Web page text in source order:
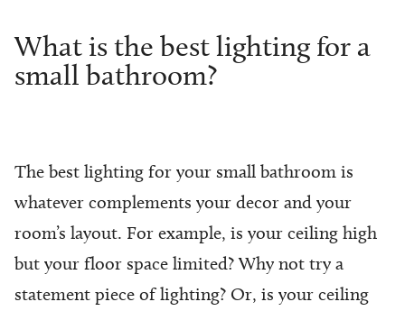
What is the best lighting for a
small bathroom?
The best lighting for your small bathroom is
whatever complements your decor and your
room’s layout. For example, is your ceiling high
but your floor space limited? Why not try a
statement piece of lighting? Or, is your ceiling